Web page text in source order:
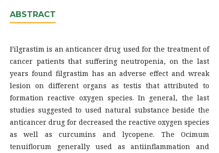
ABSTRACT
Filgrastim is an anticancer drug used for the treatment of
cancer patients that suffering neutropenia, on the last
years found filgrastim has an adverse effect and wreak
lesion on different organs as testis that attributed to
formation reactive oxygen species. In general, the last
studies suggested to used natural substance beside the
anticancer drug for decreased the reactive oxygen species
as well as curcumins and lycopene. The Ocimum
tenuiflorum generally used as antiinflammation and